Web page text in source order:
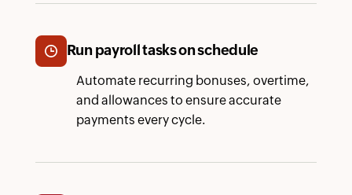
Automate recurring bonuses, overtime,
and allowances to ensure accurate
payments every cycle.